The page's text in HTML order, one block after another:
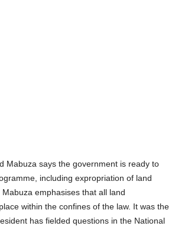
Mabuza says the government is ready to
including expropriation of land
emphasises that all land
within the confines of the law. It was the
has fielded questions in the National